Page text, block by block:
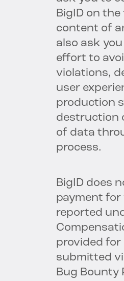
BigID on
content of
also ask
effort to
violations,
user
production
destruction
of data
process.
BigID does
payment
reported
provided
submitted
Bug Bounty